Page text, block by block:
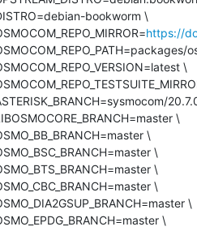
OSMOCOM_REPO_MIRROR=
https://
arg